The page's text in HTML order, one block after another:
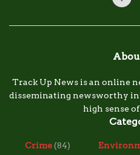
Track Up News is an online
disseminating newsworthy
high sense
Crime(84)